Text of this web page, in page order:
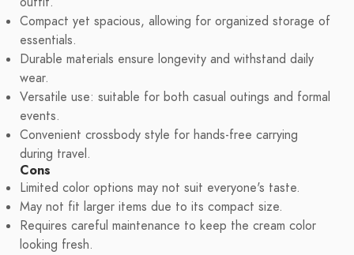
Compact yet spacious, allowing for organized storage of
essentials.
Durable materials ensure longevity and withstand daily
wear.
Versatile use: suitable for both casual outings and formal
events.
Convenient crossbody style for hands-free carrying
during travel.
Cons
Limited color options may not suit everyone's taste.
May not fit larger items due to its compact size.
Requires careful maintenance to keep the cream color
looking fresh.